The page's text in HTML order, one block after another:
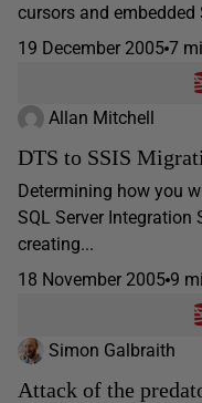
cursors and embedded
19 December 2005 7
Allan Mitchell
DTS to SSIS
Determining how you
SQL Server Integration
creating...
18 November 2005 9
Simon Galbraith
Attack of the